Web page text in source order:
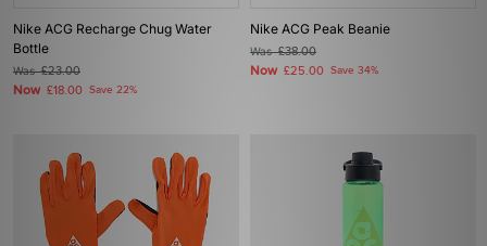
Nike ACG Recharge Chug Water
Bottle
Was£23.00
Now £18.00 Save 22%
Nike ACG Peak Beanie
Was£38.00
Now £25.00 Save 34%